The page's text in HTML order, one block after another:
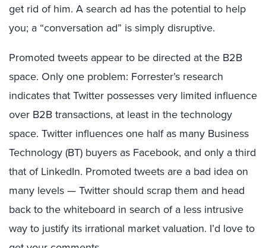
get rid of him. A search ad has the potential to help
you; a “conversation ad” is simply disruptive.
Promoted tweets appear to be directed at the B2B
space. Only one problem: Forrester’s research
indicates that Twitter possesses very limited influence
over B2B transactions, at least in the technology
space. Twitter influences one half as many Business
Technology (BT) buyers as Facebook, and only a third
that of LinkedIn. Promoted tweets are a bad idea on
many levels — Twitter should scrap them and head
back to the whiteboard in search of a less intrusive
way to justify its irrational market valuation. I’d love to